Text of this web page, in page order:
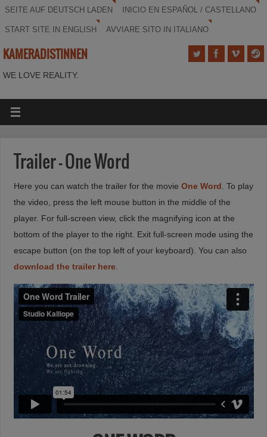
SEITE AUF DEUTSCH LADEN INICIO EN ESPAÑOL / CASTELLANO
START SITE IN ENGLISH AVVIARE SITO IN ITALIANO
KAMERADISTINNEN
WE LOVE REALITY.
Trailer – One Word
Here you can watch the trailer for the movie One Word . To play
the video, press the left mouse button in the middle of the
player. For full-screen view, click the magnifying icon at the
bottom of the player to the right. Exit full-screen mode using the
escape button (on the top left of your keyboard). You can also
download the trailer here.